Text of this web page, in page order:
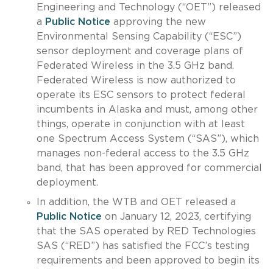
Engineering and Technology (“OET”) released
a Public Notice approving the new
Environmental Sensing Capability (“ESC”)
sensor deployment and coverage plans of
Federated Wireless in the 3.5 GHz band.
Federated Wireless is now authorized to
operate its ESC sensors to protect federal
incumbents in Alaska and must, among other
things, operate in conjunction with at least
one Spectrum Access System (“SAS”), which
manages non-federal access to the 3.5 GHz
band, that has been approved for commercial
deployment.
In addition, the WTB and OET released a
Public Notice on January 12, 2023, certifying
that the SAS operated by RED Technologies
SAS (“RED”) has satisfied the FCC’s testing
requirements and been approved to begin its